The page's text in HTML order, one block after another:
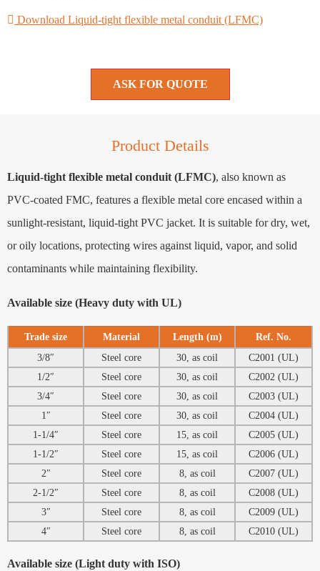
Download Liquid-tight flexible metal conduit (LFMC)
ASK FOR QUOTE
Product Details
Liquid-tight flexible metal conduit (LFMC), also known as
PVC-coated FMC, features a flexible metal core encased within a
sunlight-resistant, liquid-tight PVC jacket. It is suitable for dry, wet,
or oily locations, protecting wires against liquid, vapor, and solid
contaminants while maintaining flexibility.
Available size (Heavy duty with UL)
Trade size Material Length (m) Ref. No.
3/8″ Steel core 30, as coil
C2001 (UL)
1/2″
Steel core 30, as coil
C2002 (UL)
3/4″
Steel core 30, as coil
C2003 (UL)
1″
Steel core 30, as coil
C2004 (UL)
1-1/4″
Steel core 15, as coil
C2005 (UL)
1-1/2″
Steel core 15, as coil
C2006 (UL)
2″
Steel core 8, as coil
C2007 (UL)
2-1/2″
Steel core 8, as coil
C2008 (UL)
3″
Steel core 8, as coil
C2009 (UL)
4″
Steel core 8, as coil C2010 (UL)
Available size (Light duty with ISO)